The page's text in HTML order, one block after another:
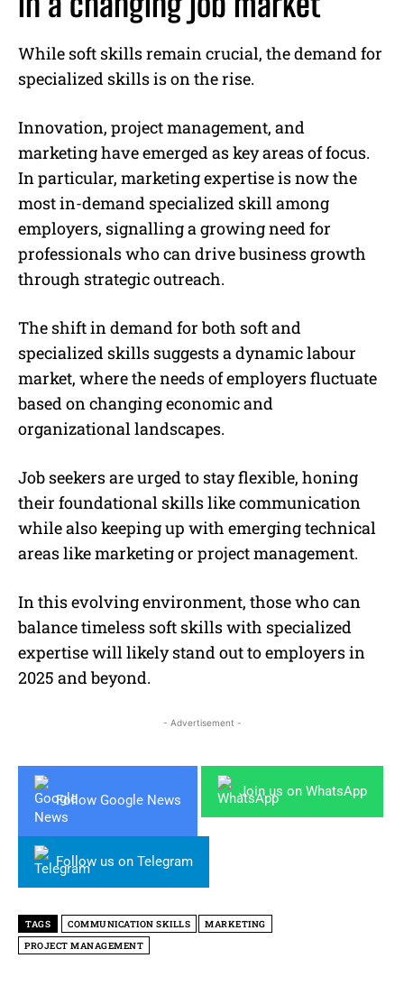
While soft skills remain crucial, the demand for
specialized skills is on the rise.
Innovation, project management, and
marketing have emerged as key areas of focus.
In particular, marketing expertise is now the
most in-demand specialized skill among
employers, signalling a growing need for
professionals who can drive business growth
through strategic outreach.
The shift in demand for both soft and
specialized skills suggests a dynamic labour
market, where the needs of employers fluctuate
based on changing economic and
organizational landscapes.
Job seekers are urged to stay flexible, honing
their foundational skills like communication
while also keeping up with emerging technical
areas like marketing or project management.
In this evolving environment, those who can
balance timeless soft skills with specialized
expertise will likely stand out to employers in
2025 and beyond.
- Advertisement -
Follow Google News
Join us on WhatsApp
Follow us on Telegram
TAGS COMMUNICATION SKILLS
MARKETING
PROJECT MANAGEMENT